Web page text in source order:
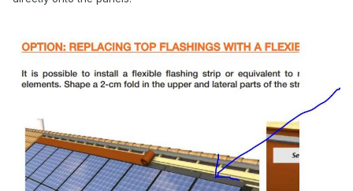
it's just the pv panels themselves that are hanging down